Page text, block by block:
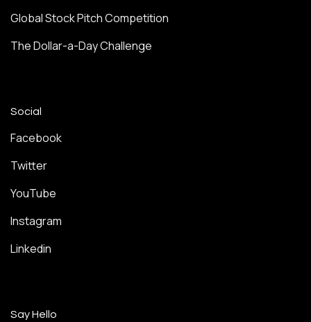
Global Stock Pitch Competition
The Dollar-a-Day Challenge
Social
Facebook
Twitter
YouTube
Instagram
Linkedin
Say Hello